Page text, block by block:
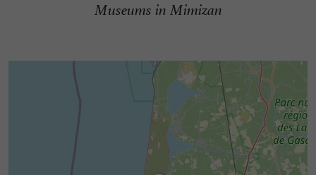
Museums in Mimizan